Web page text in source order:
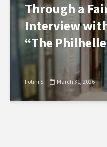
Through a
Interview
“The
Fotini S. March 31, 2026